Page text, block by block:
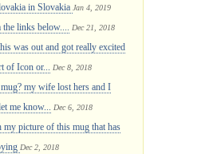
in Slovakia Jan 4, 2019
links below.... Dec 21, 2018
was out and got really excited
of Icon or...
Dec 8, 2018
my wife lost hers and I
me know...
Dec 6, 2018
picture of this mug that has
Dec 2, 2018